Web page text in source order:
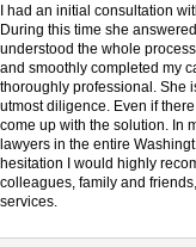
I had an initial consultation
During this time she
understood the whole
and smoothly completed my
thoroughly professional. She
utmost diligence. Even if
come up with the solution. In
lawyers in the entire
hesitation I would highly
colleagues, family and
services.